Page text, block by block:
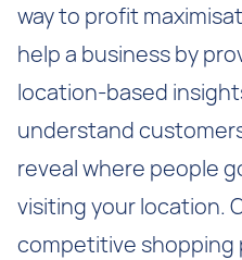
way to profit
help a business by
location-based
understand
reveal where people
visiting your location.
competitive shopping